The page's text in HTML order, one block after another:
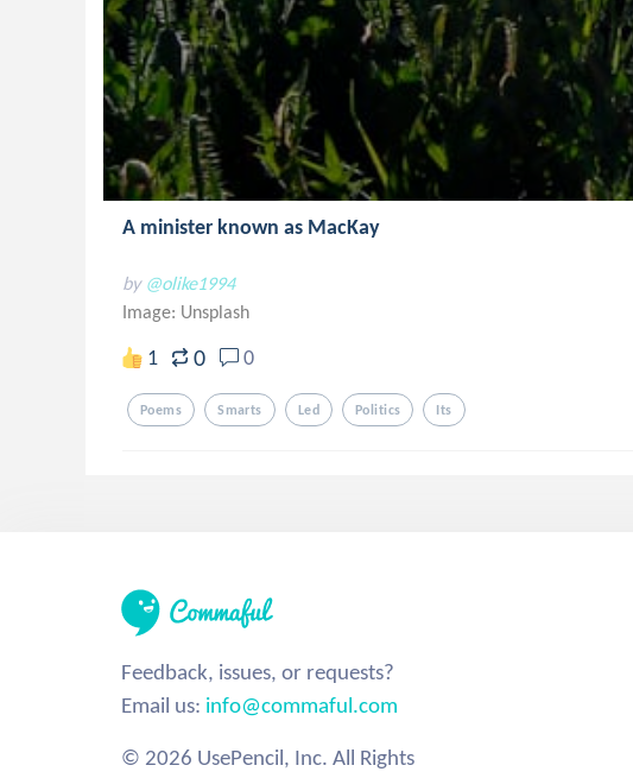
A minister known as MacKay
by @olike1994
Image: Unsplash
1 0 0
Poems Smarts Led Politics Its
Feedback, issues, or requests?
Email us: info@commaful.com
© 2026 UsePencil, Inc. All Rights